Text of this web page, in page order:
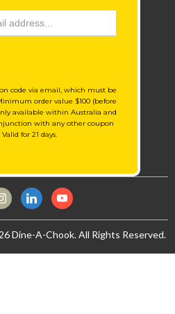
code via email, which must be
order value $100 (before
available within Australia and
with any other coupon
Valid for 21 days.
Dine-A-Chook. All Rights Reserved.